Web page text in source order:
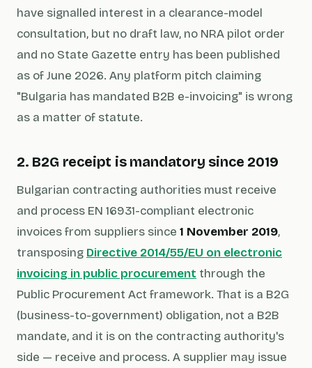
have signalled interest in a clearance-model
consultation, but no draft law, no NRA pilot order
and no State Gazette entry has been published
as of June 2026. Any platform pitch claiming
"Bulgaria has mandated B2B e-invoicing" is wrong
as a matter of statute.
2. B2G receipt is mandatory since 2019
Bulgarian contracting authorities must receive
and process EN 16931-compliant electronic
invoices from suppliers since 1 November 2019,
transposing Directive 2014/55/EU on electronic
invoicing in public procurement through the
Public Procurement Act framework. That is a B2G
(business-to-government) obligation, not a B2B
mandate, and it is on the contracting authority's
side — receive and process. A supplier may issue